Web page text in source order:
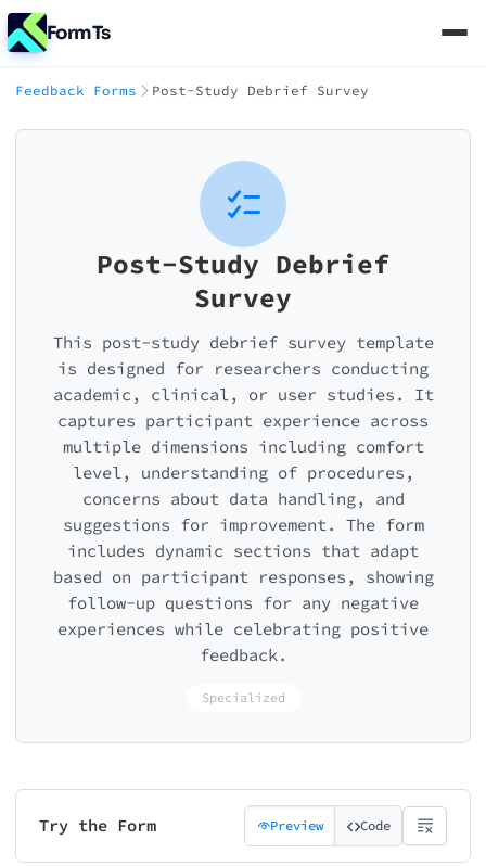
FormTs
Feedback Forms Post-Study Debrief Survey
Post-Study Debrief
Survey
This post-study debrief survey template
is designed for researchers conducting
academic, clinical, or user studies. It
captures participant experience across
multiple dimensions including comfort
level, understanding of procedures,
concerns about data handling, and
suggestions for improvement. The form
includes dynamic sections that adapt
based on participant responses, showing
follow-up questions for any negative
experiences while celebrating positive
feedback.
Specialized
Try the Form Preview Code